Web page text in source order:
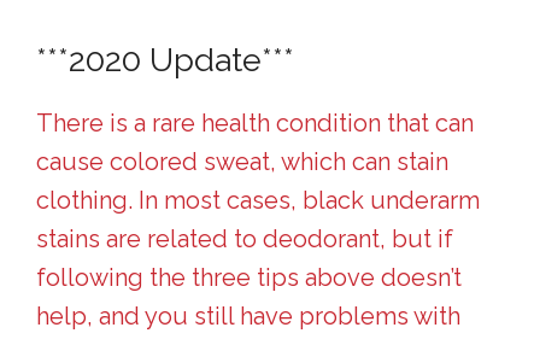
***2020 Update***
There is a rare health condition that can
cause colored sweat, which can stain
clothing. In most cases, black underarm
stains are related to deodorant, but if
following the three tips above doesn’t
help, and you still have problems with